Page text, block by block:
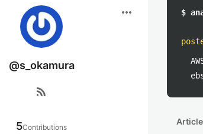
more_horiz
@s_okamura
rss_feed
5Contributions
$